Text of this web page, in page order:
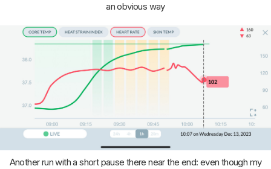
an obvious way
Another run with a short pause there near the end: even though my